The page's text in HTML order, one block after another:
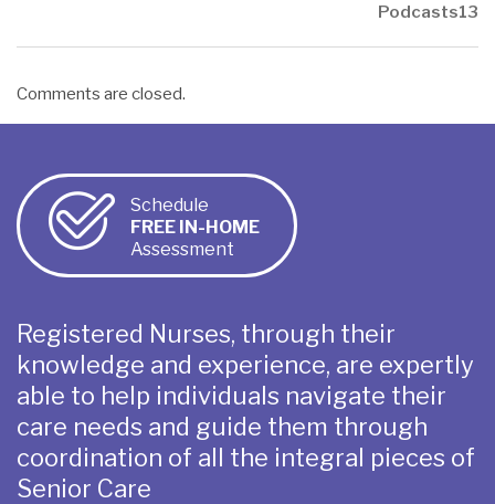
Podcasts13
Comments are closed.
Schedule
FREE IN-HOME
Assessment
Registered Nurses, through their
knowledge and experience, are expertly
able to help individuals navigate their
care needs and guide them through
coordination of all the integral pieces of
Senior Care